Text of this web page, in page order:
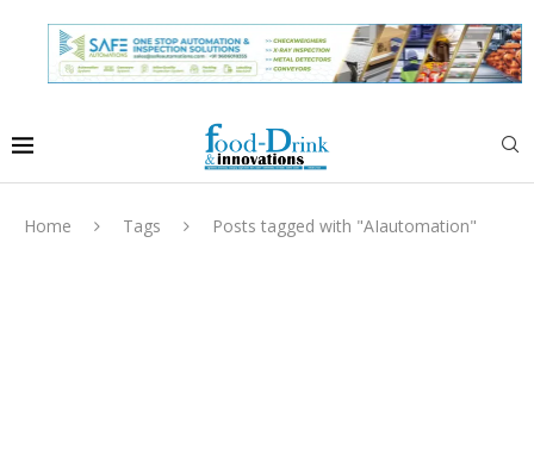
Home Tags Posts tagged with "AIautomation"